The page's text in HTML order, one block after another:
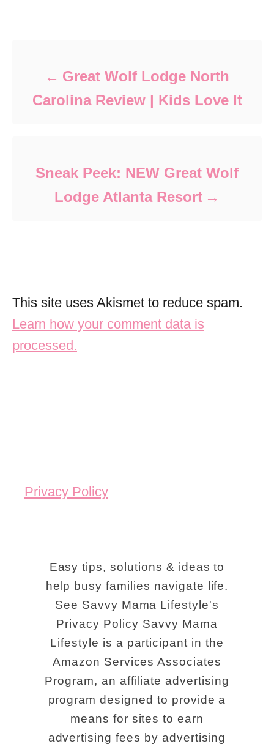
Great Wolf Lodge North
Carolina Review | Kids Love It
Sneak Peek: NEW Great Wolf
Lodge Atlanta Resort
This site uses Akismet to reduce spam.
Learn how your comment data is
processed.
Privacy Policy
Easy tips, solutions & ideas to
help busy families navigate life.
See Savvy Mama Lifestyle's
Privacy Policy Savvy Mama
Lifestyle is a participant in the
Amazon Services Associates
Program, an affiliate advertising
program designed to provide a
means for sites to earn
advertising fees by advertising